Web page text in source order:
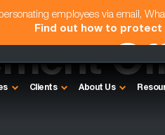
employees via email,
Find out how to protect
Clients About Us